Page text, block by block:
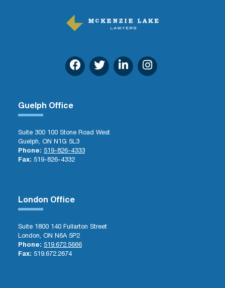
Guelph Office
Suite 300 100 Stone Road West
Guelph, ON N1G 5L3
Phone: 519-826-4333
Fax: 519-826-4332
London Office
Suite 1800 140 Fullarton Street
London, ON N6A 5P2
Phone: 519.672.5666
Fax: 519.672.2674